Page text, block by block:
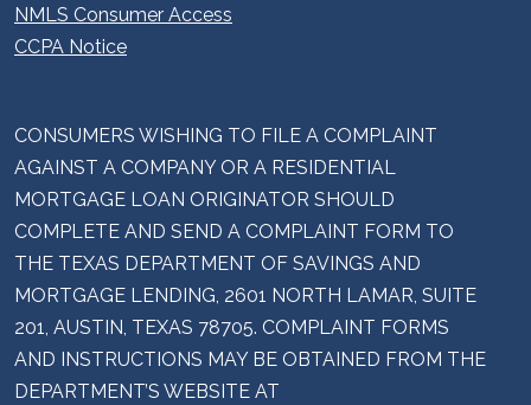
NMLS Consumer Access
CCPA Notice
CONSUMERS WISHING TO FILE A COMPLAINT
AGAINST A COMPANY OR A RESIDENTIAL
MORTGAGE LOAN ORIGINATOR SHOULD
COMPLETE AND SEND A COMPLAINT FORM TO
THE TEXAS DEPARTMENT OF SAVINGS AND
MORTGAGE LENDING, 2601 NORTH LAMAR, SUITE
201, AUSTIN, TEXAS 78705. COMPLAINT FORMS
AND INSTRUCTIONS MAY BE OBTAINED FROM THE
DEPARTMENT’S WEBSITE AT